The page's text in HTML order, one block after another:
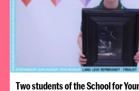
Two students of the School for